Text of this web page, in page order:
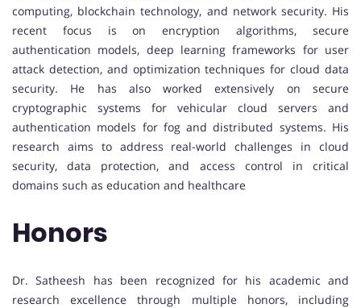
computing, blockchain technology, and network security. His
recent focus is on encryption algorithms, secure
authentication models, deep learning frameworks for user
attack detection, and optimization techniques for cloud data
security. He has also worked extensively on secure
cryptographic systems for vehicular cloud servers and
authentication models for fog and distributed systems. His
research aims to address real-world challenges in cloud
security, data protection, and access control in critical
domains such as education and healthcare
Honors
Dr. Satheesh has been recognized for his academic and
research excellence through multiple honors, including